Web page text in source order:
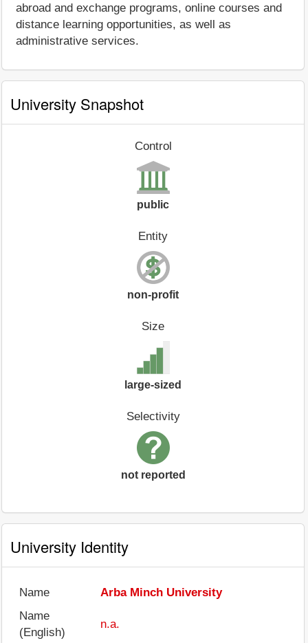
abroad and exchange programs, online courses and
distance learning opportunities, as well as
administrative services.
University Snapshot
Control
public
Entity
non-profit
Size
large-sized
Selectivity
not reported
University Identity
Name
Arba Minch University
Name
(English)
n.a.